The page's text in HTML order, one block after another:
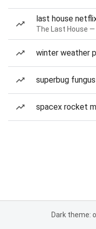
last house
The Last House
winter weather
superbug
spacex rocket
Dark theme: